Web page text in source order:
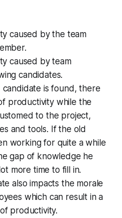
caused by the team
caused by team
candidates.
candidate is found, there
productivity while the
to the project,
and tools. If the old
working for quite a while
gap of knowledge he
more time to fill in.
also impacts the morale
which can result in a
productivity.